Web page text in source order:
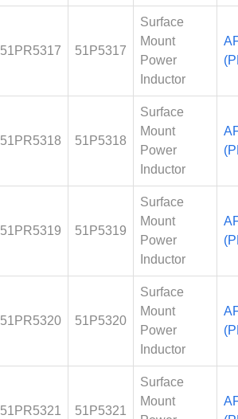
51PR5317 51P5317
Surface
Mount
Power
Inductor
51PR5318 51P5318
Surface
Mount
Power
Inductor
51PR5319 51P5319
Surface
Mount
Power
Inductor
51PR5320 51P5320
Surface
Mount
Power
Inductor
51PR5321 51P5321
Surface
Mount